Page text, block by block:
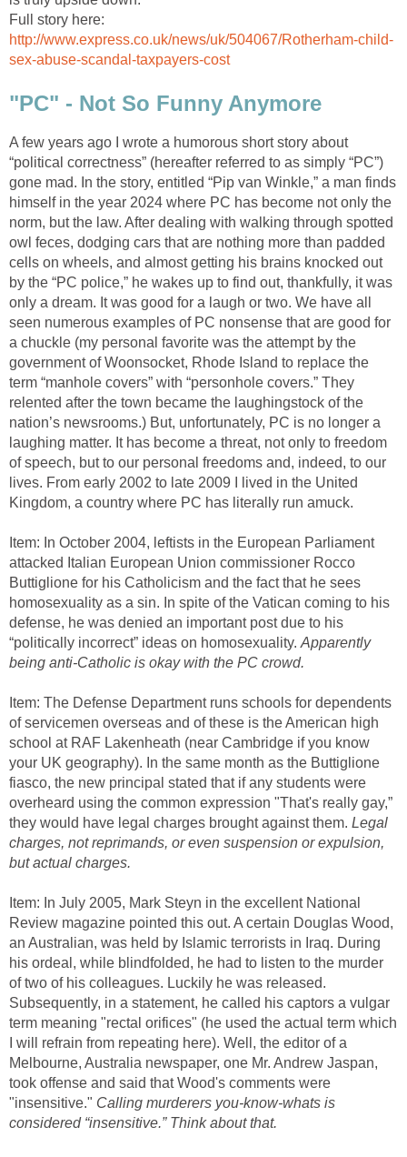
Full story here:
http://www.express.co.uk/news/uk/504067/Rotherham-child-
sex-abuse-scandal-taxpayers-cost
"PC" - Not So Funny Anymore
A few years ago I wrote a humorous short story about
“political correctness” (hereafter referred to as simply “PC”)
gone mad. In the story, entitled “Pip van Winkle,” a man finds
himself in the year 2024 where PC has become not only the
norm, but the law. After dealing with walking through spotted
owl feces, dodging cars that are nothing more than padded
cells on wheels, and almost getting his brains knocked out
by the “PC police,” he wakes up to find out, thankfully, it was
only a dream. It was good for a laugh or two. We have all
seen numerous examples of PC nonsense that are good for
a chuckle (my personal favorite was the attempt by the
government of Woonsocket, Rhode Island to replace the
term “manhole covers” with “personhole covers.” They
relented after the town became the laughingstock of the
nation’s newsrooms.) But, unfortunately, PC is no longer a
laughing matter. It has become a threat, not only to freedom
of speech, but to our personal freedoms and, indeed, to our
lives. From early 2002 to late 2009 I lived in the United
Kingdom, a country where PC has literally run amuck.
Item: In October 2004, leftists in the European Parliament
attacked Italian European Union commissioner Rocco
Buttiglione for his Catholicism and the fact that he sees
homosexuality as a sin. In spite of the Vatican coming to his
defense, he was denied an important post due to his
“politically incorrect” ideas on homosexuality. Apparently
being anti-Catholic is okay with the PC crowd.
Item: The Defense Department runs schools for dependents
of servicemen overseas and of these is the American high
school at RAF Lakenheath (near Cambridge if you know
your UK geography). In the same month as the Buttiglione
fiasco, the new principal stated that if any students were
overheard using the common expression "That's really gay,”
they would have legal charges brought against them. Legal
charges, not reprimands, or even suspension or expulsion,
but actual charges.
Item: In July 2005, Mark Steyn in the excellent National
Review magazine pointed this out. A certain Douglas Wood,
an Australian, was held by Islamic terrorists in Iraq. During
his ordeal, while blindfolded, he had to listen to the murder
of two of his colleagues. Luckily he was released.
Subsequently, in a statement, he called his captors a vulgar
term meaning "rectal orifices" (he used the actual term which
I will refrain from repeating here). Well, the editor of a
Melbourne, Australia newspaper, one Mr. Andrew Jaspan,
took offense and said that Wood's comments were
"insensitive." Calling murderers you-know-whats is
considered “insensitive.” Think about that.